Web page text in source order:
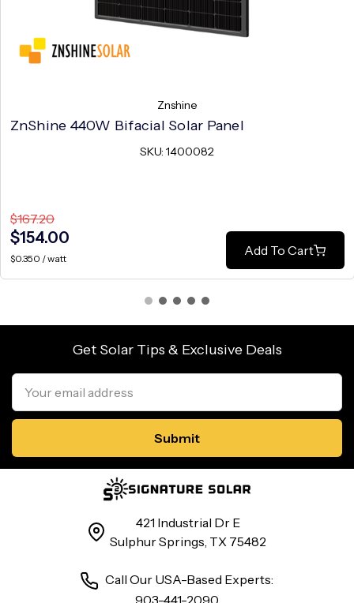
Znshine
ZnShine 440W Bifacial Solar Panel
SKU: 1400082
$167.20
$154.00
$0.350 / watt
Add To Cart
Get Solar Tips & Exclusive Deals
Email
Address
421 Industrial Dr E
Sulphur Springs, TX 75482
Call Our USA-Based Experts:
903-441-2090